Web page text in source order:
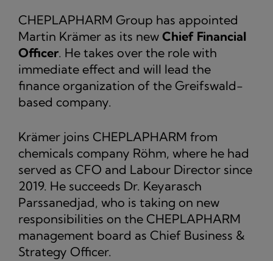
CHEPLAPHARM Group has appointed
Martin Krämer as its new Chief Financial
Officer. He takes over the role with
immediate effect and will lead the
finance organization of the Greifswald-
based company.
Krämer joins CHEPLAPHARM from
chemicals company Röhm, where he had
served as CFO and Labour Director since
2019. He succeeds Dr. Keyarasch
Parssanedjad, who is taking on new
responsibilities on the CHEPLAPHARM
management board as Chief Business &
Strategy Officer.